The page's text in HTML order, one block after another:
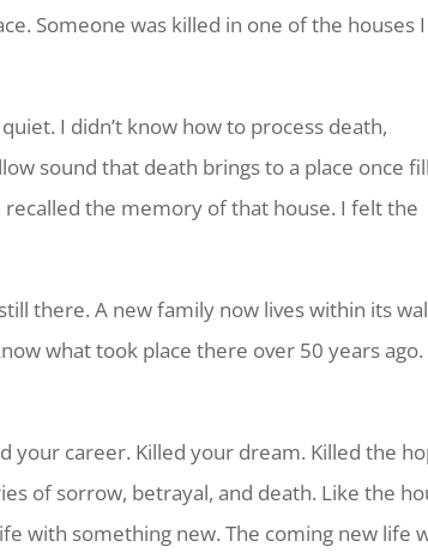
Someone was killed in one of the houses I
I didn’t know how to process death,
sound that death brings to a place once
the memory of that house. I felt the
there. A new family now lives within its
what took place there over 50 years ago.
your career. Killed your dream. Killed the
of sorrow, betrayal, and death. Like the
with something new. The coming new life